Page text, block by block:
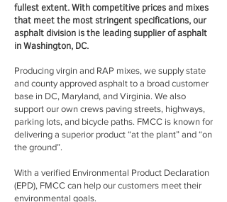
fullest extent. With competitive prices and mixes
that meet the most stringent specifications, our
asphalt division is the leading supplier of asphalt
in Washington, DC.
Producing virgin and RAP mixes, we supply state
and county approved asphalt to a broad customer
base in DC, Maryland, and Virginia. We also
support our own crews paving streets, highways,
parking lots, and bicycle paths. FMCC is known for
delivering a superior product “at the plant” and “on
the ground”.
With a verified Environmental Product Declaration
(EPD), FMCC can help our customers meet their
environmental goals.